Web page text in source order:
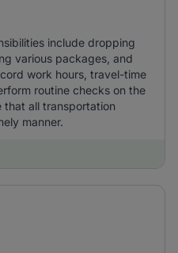
include dropping
various packages, and
work hours, travel-time
routine checks on the
that all transportation
manner.